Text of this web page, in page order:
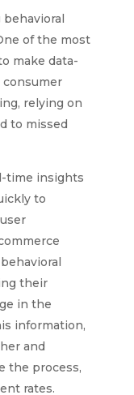
of the most
make data-
consumer
relying on
to missed
time insights
to
their
in the
information,
and
the process,
rates.